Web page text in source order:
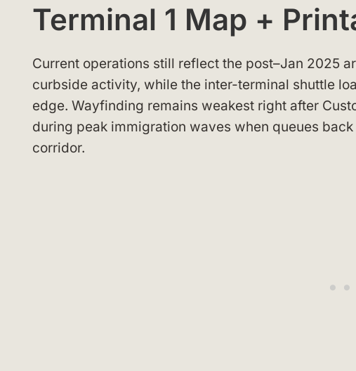
Terminal 1 Map +
Current operations still reflect the post–Jan 2025
curbside activity, while the inter-terminal shuttle
edge. Wayfinding remains weakest right after
during peak immigration waves when queues
corridor.